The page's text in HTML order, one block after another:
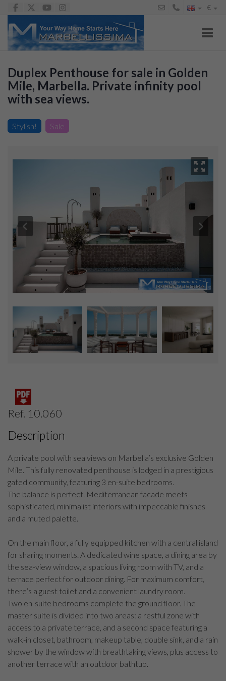
€
Duplex Penthouse for sale in Golden
Mile, Marbella. Private infinity pool
with sea views.
Romano, 2.995.000 €
Stylish! Sale
Ref. 10.060
Description
A private pool with sea views on Marbella’s exclusive Golden
Mile. This fully renovated penthouse is lodged in a prestigious
gated community, featuring 3 en-suite bedrooms.
The balance is perfect. Mediterranean facade meets
sophisticated, minimalist interiors with impeccable finishes
and a muted palette.
On the main floor, a fully equipped kitchen with a central island
for sharing moments. A dedicated wine space, a dining area by
the sea-view window, a spacious living room with TV, and a
terrace perfect for outdoor dining. For maximum comfort,
there’s a guest toilet and a convenient laundry room.
Two en-suite bedrooms complete the ground floor. The
master suite is divided into two areas: a restful zone with
access to a private terrace, and a second space featuring a
walk-in closet, bathroom, makeup table, double sink, and a rain
shower by the window with breathtaking views, plus access to
another terrace with an outdoor bathtub.